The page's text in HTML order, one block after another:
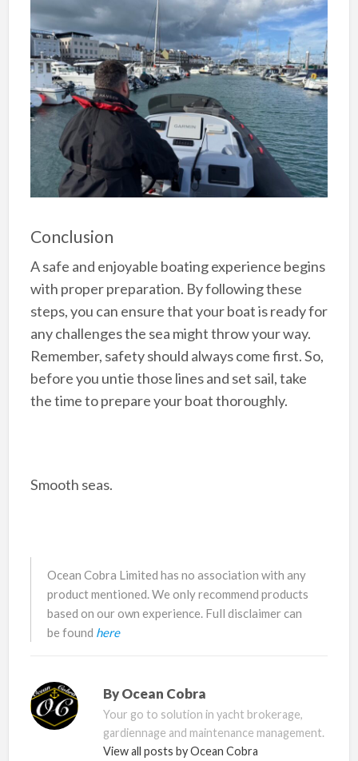
Conclusion
A safe and enjoyable boating experience begins
with proper preparation. By following these
steps, you can ensure that your boat is ready for
any challenges the sea might throw your way.
Remember, safety should always come first. So,
before you untie those lines and set sail, take
the time to prepare your boat thoroughly.
Smooth seas.
Ocean Cobra Limited has no association with any
product mentioned. We only recommend products
based on our own experience. Full disclaimer can
be found here
ByOcean Cobra
Your go to solution in yacht brokerage,
gardiennage and maintenance management.
View all posts by Ocean Cobra